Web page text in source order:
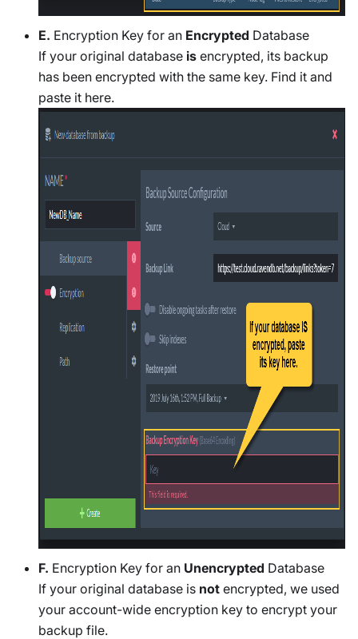
E. Encryption Key for an Encrypted Database
If your original database is encrypted, its backup
has been encrypted with the same key. Find it and
paste it here.
F. Encryption Key for an Unencrypted Database
If your original database is not encrypted, we used
your account-wide encryption key to encrypt your
backup file.